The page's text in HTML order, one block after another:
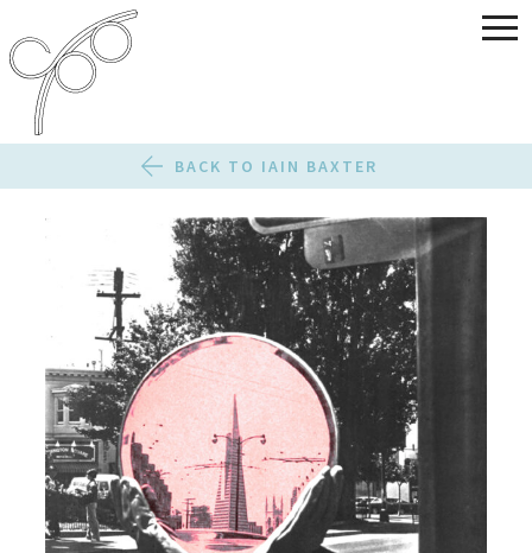
BACK TO IAIN BAXTER